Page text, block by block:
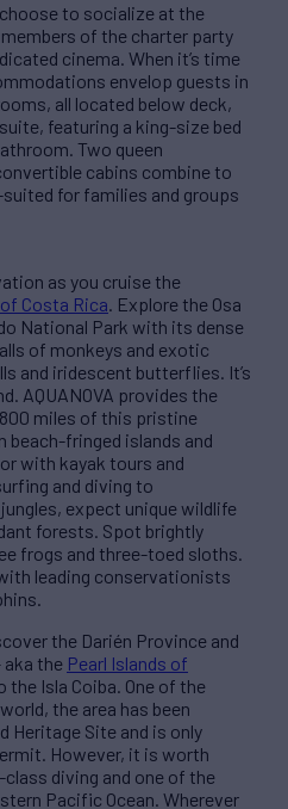
to socialize at the
of the charter party
cinema. When it’s time
envelop guests in
all located below deck,
featuring a king-size bed
Two queen
cabins combine to
for families and groups
as you cruise the
Costa Rica. Explore the Osa
National Park with its dense
of monkeys and exotic
and iridescent butterflies. It’s
AQUANOVA provides the
miles of this pristine
fringed islands and
with kayak tours and
and diving to
expect unique wildlife
forests. Spot brightly
frogs and three-toed sloths.
leading conservationists
the Darién Province and
aka the Pearl Islands of
the Isla Coiba. One of the
the area has been
Heritage Site and is only
However, it is worth
diving and one of the
Pacific Ocean. Wherever